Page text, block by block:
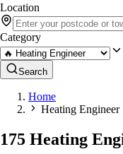
Location
Category
Search
Home
Heating Engineer
175 Heating